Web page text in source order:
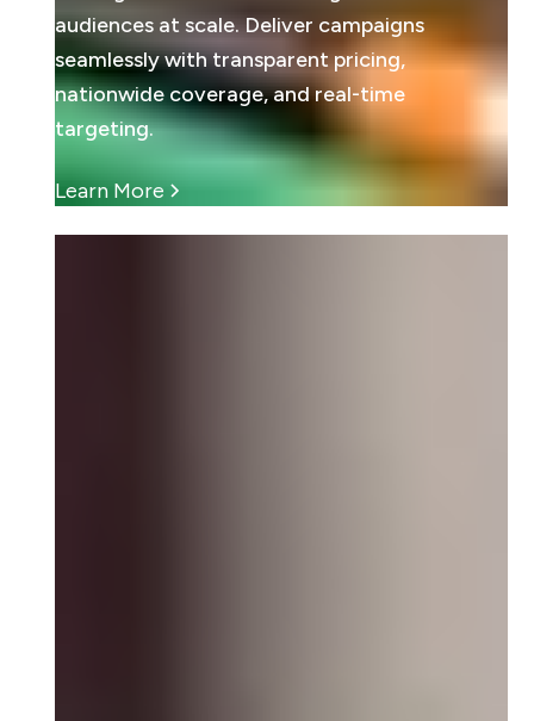
audiences at scale. Deliver campaigns
seamlessly with transparent pricing,
nationwide coverage, and real-time
targeting.
Learn More